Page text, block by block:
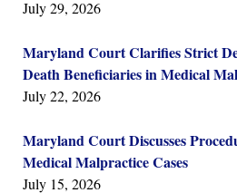
July 29, 2026
Maryland Court Clarifies Strict
Death Beneficiaries in Medical
July 22, 2026
Maryland Court Discusses
Medical Malpractice Cases
July 15, 2026